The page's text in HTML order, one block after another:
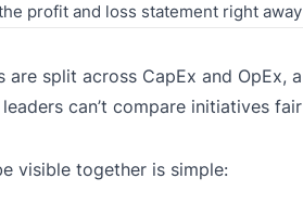
profit and loss statement right
are split across CapEx and OpEx,
can’t compare initiatives
visible together is simple: